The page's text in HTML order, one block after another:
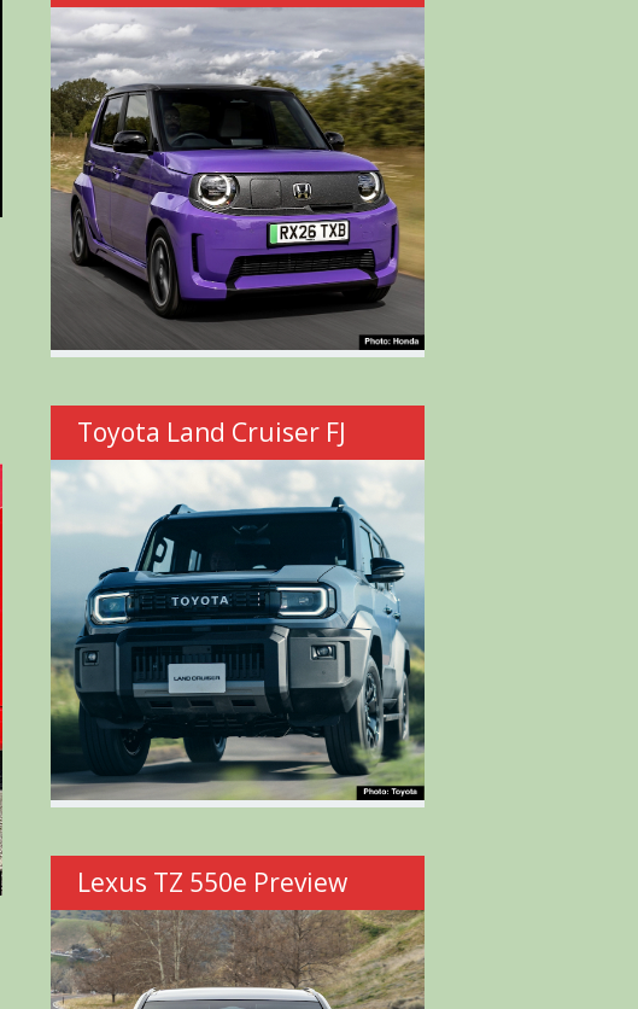
Toyota Land Cruiser FJ
Lexus TZ 550e Preview